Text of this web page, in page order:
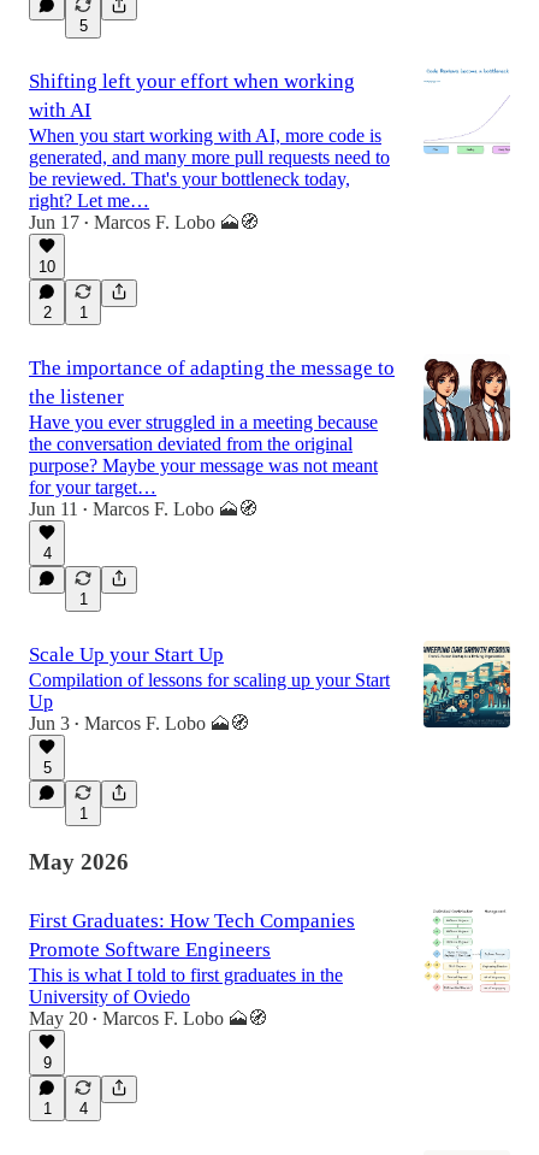
5
Shifting left your effort when working
with AI
When you start working with AI, more code is
generated, and many more pull requests need to
be reviewed. That's your bottleneck today,
right? Let me…
Jun 17 • Marcos F. Lobo 🗻🧭
10
2 1
The importance of adapting the message to
the listener
Have you ever struggled in a meeting because
the conversation deviated from the original
purpose? Maybe your message was not meant
for your target…
Jun 11
• Marcos F. Lobo 🗻🧭
4
1
Scale Up your Start Up
Compilation of lessons for scaling up your Start
Up
Jun 3 • Marcos F. Lobo 🗻🧭
5
1
May 2026
First Graduates: How Tech Companies
Promote Software Engineers
This is what I told to first graduates in the
University of Oviedo
May 20 • Marcos F. Lobo 🗻🧭
9
1 4